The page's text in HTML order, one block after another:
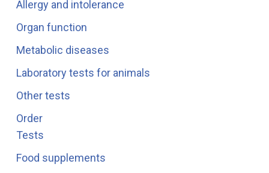
Allergy and intolerance
Organ function
Metabolic diseases
Laboratory tests for animals
Other tests
Order
Tests
Food supplements